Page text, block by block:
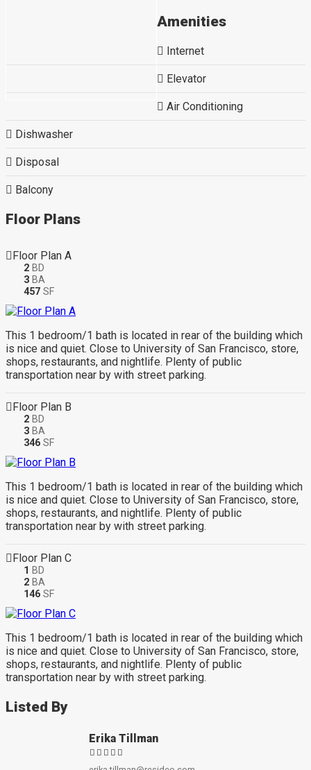
Amenities
Internet
Elevator
Air Conditioning
Dishwasher
Disposal
Balcony
Floor Plans
Floor Plan A
2 BD
3 BA
457 SF
This 1 bedroom/1 bath is located in rear of the building which
is nice and quiet. Close to University of San Francisco, store,
shops, restaurants, and nightlife. Plenty of public
transportation near by with street parking.
Floor Plan B
2 BD
3 BA
346 SF
This 1 bedroom/1 bath is located in rear of the building which
is nice and quiet. Close to University of San Francisco, store,
shops, restaurants, and nightlife. Plenty of public
transportation near by with street parking.
Floor Plan C
1 BD
2 BA
146 SF
This 1 bedroom/1 bath is located in rear of the building which
is nice and quiet. Close to University of San Francisco, store,
shops, restaurants, and nightlife. Plenty of public
transportation near by with street parking.
Listed By
Erika Tillman